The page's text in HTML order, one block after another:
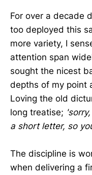
For over a decade
too deployed this
more variety, I
attention span
sought the nicest
depths of my point
Loving the old
long treatise;
a short letter, so
The discipline is
when delivering a